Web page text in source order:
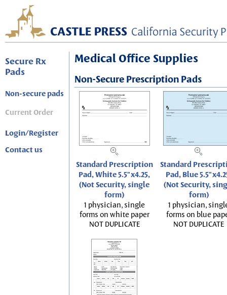
Secure Rx
Pads
Non-secure pads
Current Order
Login/Register
Contact us
Medical Office Supplies
Non-Secure Prescription Pads
Standard Prescription
Pad, White 5.5"x4.25,
(Not Security, single
form)
1 physician, single
forms on white paper
NOT DUPLICATE
Standard
Pad, Blue
(Not Security,
form)
1 physician,
forms on blue
NOT DUPLICATE